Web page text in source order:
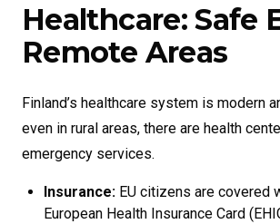
Healthcare: Safe
Remote Areas
Finland’s healthcare system is modern
even in rural areas, there are health
emergency services.
Insurance: EU citizens are covered
European Health Insurance Card